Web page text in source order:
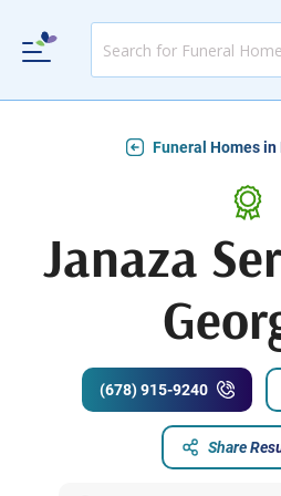
Funeral Homes in
Janaza
(678) 915-9240
Share